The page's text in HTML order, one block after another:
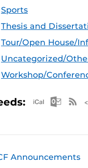
Sports
Thesis and
Tour/Open House/
Uncategorized/
Workshop/
Announcements